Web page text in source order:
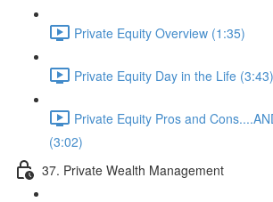
Private Equity Overview (1:35)
Private Equity Day in the Life (3:43)
Private Equity Pros and
(3:02)
37. Private Wealth Management